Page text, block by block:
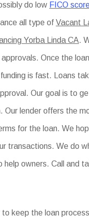
do low FICO
all type of Vacant
Yorba Linda CA.
Once the
is fast. Loans
Our goal is to
Our lender offers the
for the loan. We
transactions. We do
help owners. Call and
keep the loan